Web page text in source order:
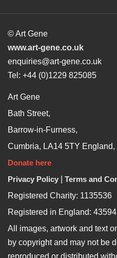
© Art Gene
www.art-gene.co.uk
enquiries@art-gene.co.uk
Tel: +44 (0)1229 825085
Art Gene
Bath Street,
Barrow-in-Furness,
Cumbria, LA14 5TY England,
Donate here
Privacy Policy
Terms and
Registered Charity: 1135536
Registered in England:
All images, artwork and text
by copyright and may not be
reproduced or distributed